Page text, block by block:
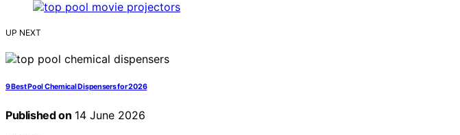
UP NEXT
9 Best Pool Chemical Dispensers for 2026
Published on 14 June 2026